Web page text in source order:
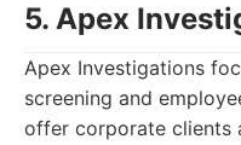
5. Apex
Apex Investigations
screening and
offer corporate clients